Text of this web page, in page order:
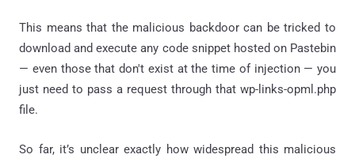
This means that the malicious backdoor can be tricked to
download and execute any code snippet hosted on Pastebin
— even those that don't exist at the time of injection — you
just need to pass a request through that wp-links-opml.php
file.
So far, it’s unclear exactly how widespread this malicious